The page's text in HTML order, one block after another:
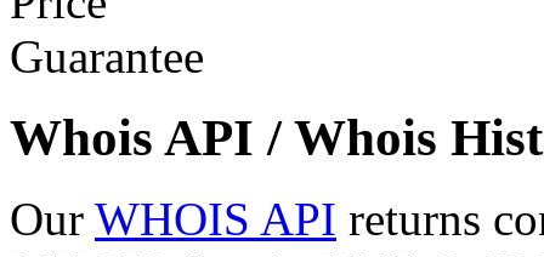
Whois API / Whois
Our WHOIS API returns